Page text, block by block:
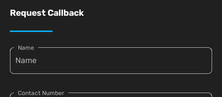
Request Callback
Name
Contact Number